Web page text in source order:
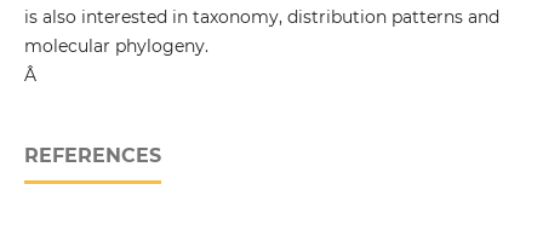
is also interested in taxonomy, distribution patterns and
molecular phylogeny.
Â
REFERENCES